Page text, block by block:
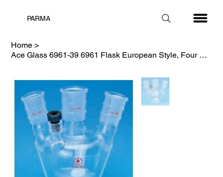
PARMA
Home >
Ace Glass 6961-39 6961 Flask European Style, Four Necks, 250ml, 24/40